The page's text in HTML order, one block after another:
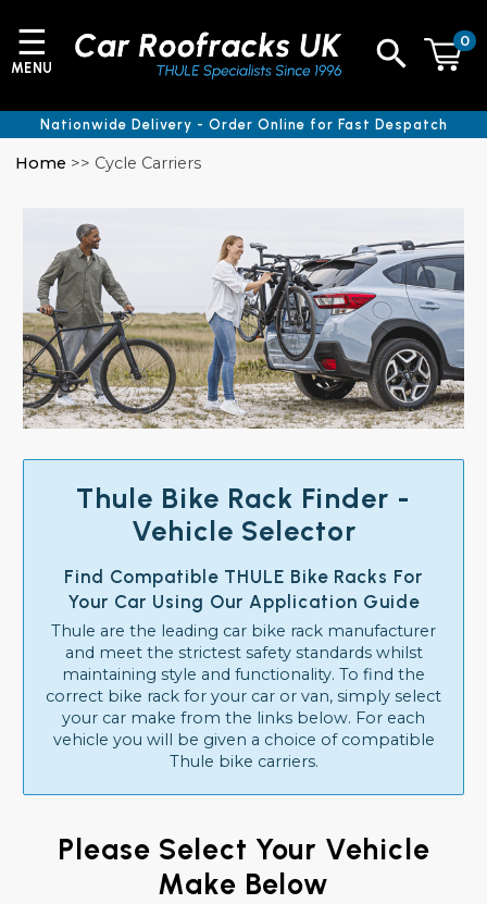
Home >> Cycle Carriers
Thule Bike Rack Finder -
Vehicle Selector
Find Compatible THULE Bike Racks For
Your Car Using Our Application Guide
Thule are the leading car bike rack manufacturer
and meet the strictest safety standards whilst
maintaining style and functionality. To find the
correct bike rack for your car or van, simply select
your car make from the links below. For each
vehicle you will be given a choice of compatible
Thule bike carriers.
Please Select Your Vehicle
Make Below
0
☰
MENU
Nationwide Delivery - Order Online for Fast Despatch